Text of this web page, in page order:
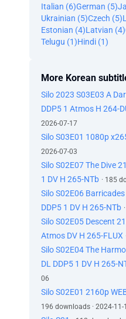
Italian (6)German (5)
Ukrainian (5)Czech (5)
Estonian (4)Latvian (4)
Telugu (1)Hindi (1)
More Korean
Silo 2023 S03E03 A
DDP5 1 Atmos H 264-
2026-07-17
Silo S03E01 1080p
2026-07-03
Silo S02E07 The Dive
1 DV H 265-NTb · 185
Silo S02E06 Barricades
DDP5 1 DV H 265-NTb
Silo S02E05 Descent
Atmos DV H 265-FLUX
Silo S02E04 The
DL DDP5 1 DV H 265-
06
Silo S02E01 2160p
196 downloads · 2024-11-